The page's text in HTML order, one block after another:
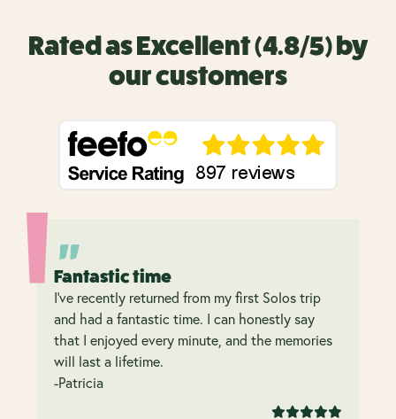
Rated as Excellent (4.8/5) by
our customers
Fantastic time
I’ve recently returned from my first Solos trip
and had a fantastic time. I can honestly say
that I enjoyed every minute, and the memories
will last a lifetime.
-Patricia